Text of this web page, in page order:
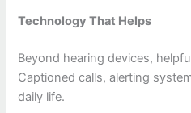
Technology That Helps
Beyond hearing devices,
Captioned calls, alerting
daily life.